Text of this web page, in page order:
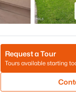
AZ 85143
Request a Tour
Tours available starting